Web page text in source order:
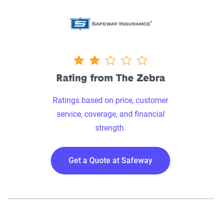
2.1 stars
Rating from The Zebra
Ratings based on price, customer
service, coverage, and financial
strength.
Get a Quote at Safeway